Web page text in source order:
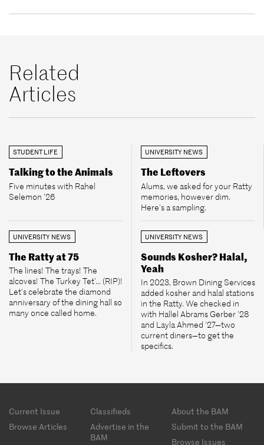
Related
Articles
STUDENT LIFE
Talking to the Animals
Five minutes with Rahel
Selemon ’26
UNIVERSITY NEWS
The Leftovers
Alums, we asked for your Ratty
memories, however dim.
Here’s a sampling.
UNIVERSITY NEWS
The Ratty at 75
The lines! The trays! The
alcoves! The Turkey Tet’... (RIP)!
Let’s celebrate the diamond
anniversary of the dining hall so
many once called home.
UNIVERSITY NEWS
Sounds Kosher? Halal,
Yeah
In 2023, Brown Dining Services
added kosher and halal stations
in the Ratty. We checked in
with Hallel Abrams Gerber ’28
and Layla Ahmed ’27—two
current diners—to get the
specifics.
Footer
Current Issue Classifieds
About the BAM
Browse Articles
Advertise in the
BAM
Submit to the BAM
Browse Issues